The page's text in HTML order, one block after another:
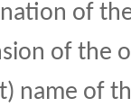
of
of the
name of